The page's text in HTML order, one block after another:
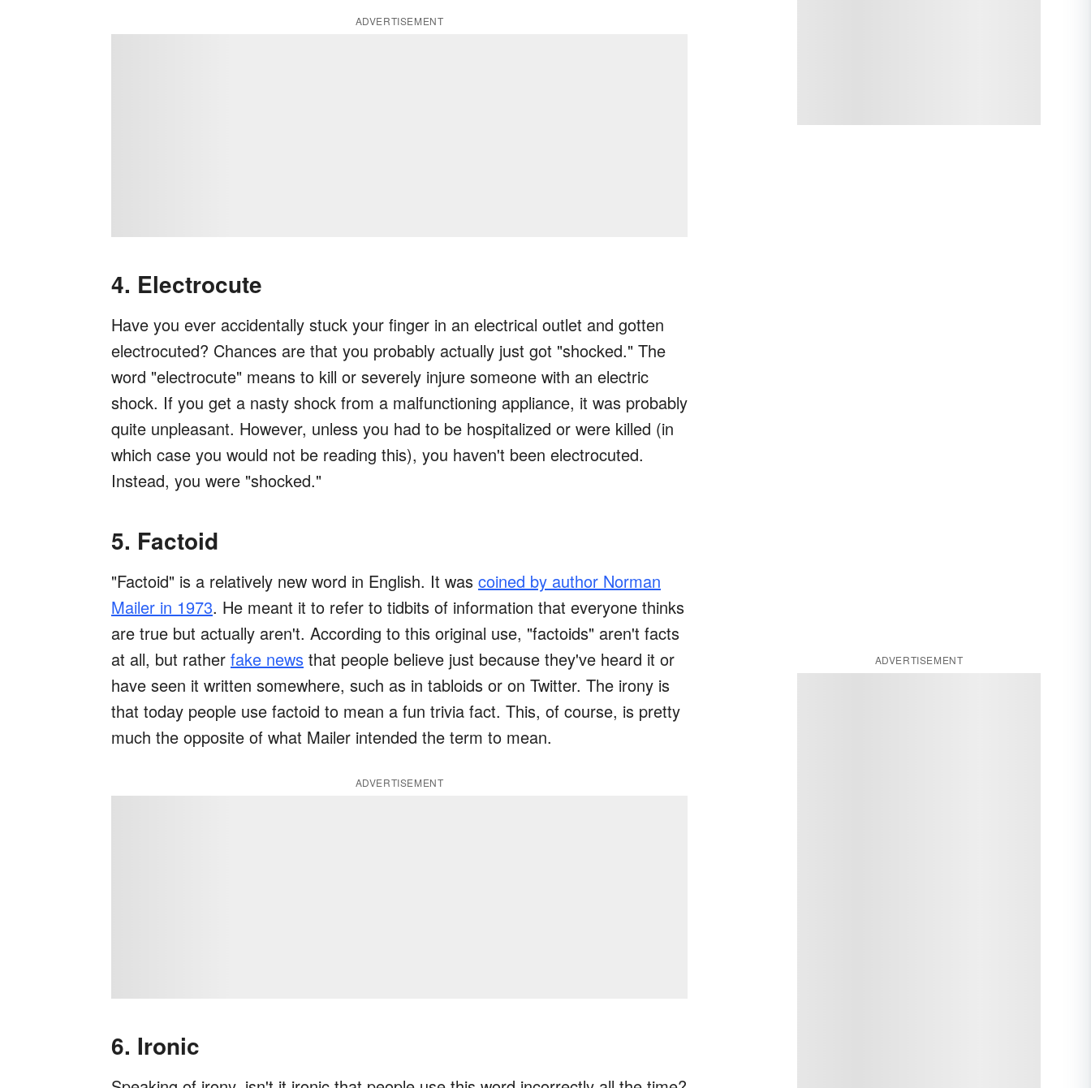
ADVERTISEMENT
4. Electrocute
Have you ever accidentally stuck your finger in an electrical outlet and gotten
electrocuted? Chances are that you probably actually just got "shocked." The
word "electrocute" means to kill or severely injure someone with an electric
shock. If you get a nasty shock from a malfunctioning appliance, it was probably
quite unpleasant. However, unless you had to be hospitalized or were killed (in
which case you would not be reading this), you haven't been electrocuted.
Instead, you were "shocked."
5. Factoid
"Factoid" is a relatively new word in English. It was coined by author Norman
Mailer in 1973. He meant it to refer to tidbits of information that everyone thinks
are true but actually aren't. According to this original use, "factoids" aren't facts
at all, but rather fake news that people believe just because they've heard it or
have seen it written somewhere, such as in tabloids or on Twitter. The irony is
that today people use factoid to mean a fun trivia fact. This, of course, is pretty
much the opposite of what Mailer intended the term to mean.
ADVERTISEMENT
6. Ironic
ADVERTISEMENT